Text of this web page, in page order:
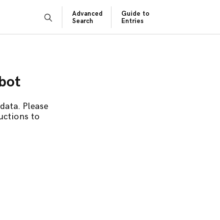
Guide to
Entries
Advanced
Search
Please
to